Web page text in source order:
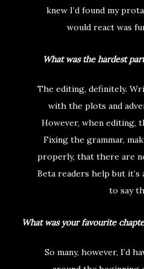
knew I’d found my
would react was
What was the hardest
The editing, definitely.
with the plots and
However, when editing,
Fixing the grammar,
properly, that there are
Beta readers help but
to say
What was your favourite
So many, however, I’d